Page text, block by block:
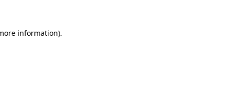
information).